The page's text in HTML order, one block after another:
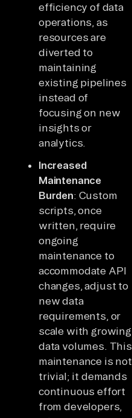
efficiency of data
operations, as
resources are
diverted to
maintaining
existing pipelines
instead of
focusing on new
insights or
analytics.
Increased
Maintenance
Burden: Custom
scripts, once
written, require
ongoing
maintenance to
accommodate API
changes, adjust to
new data
requirements, or
scale with growing
data volumes. This
maintenance is not
trivial; it demands
continuous effort
from developers,